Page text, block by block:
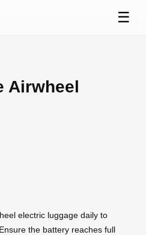
☰
Airwheel
electric luggage daily to
the battery reaches full